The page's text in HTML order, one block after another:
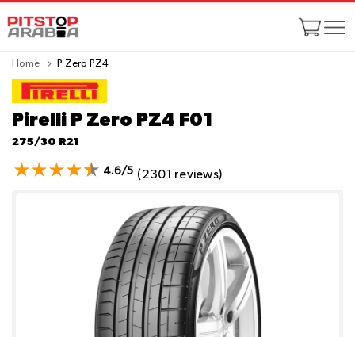
Home P Zero PZ4
Pirelli P Zero PZ4 F01
275/30 R21
4.6/5 (2301 reviews)